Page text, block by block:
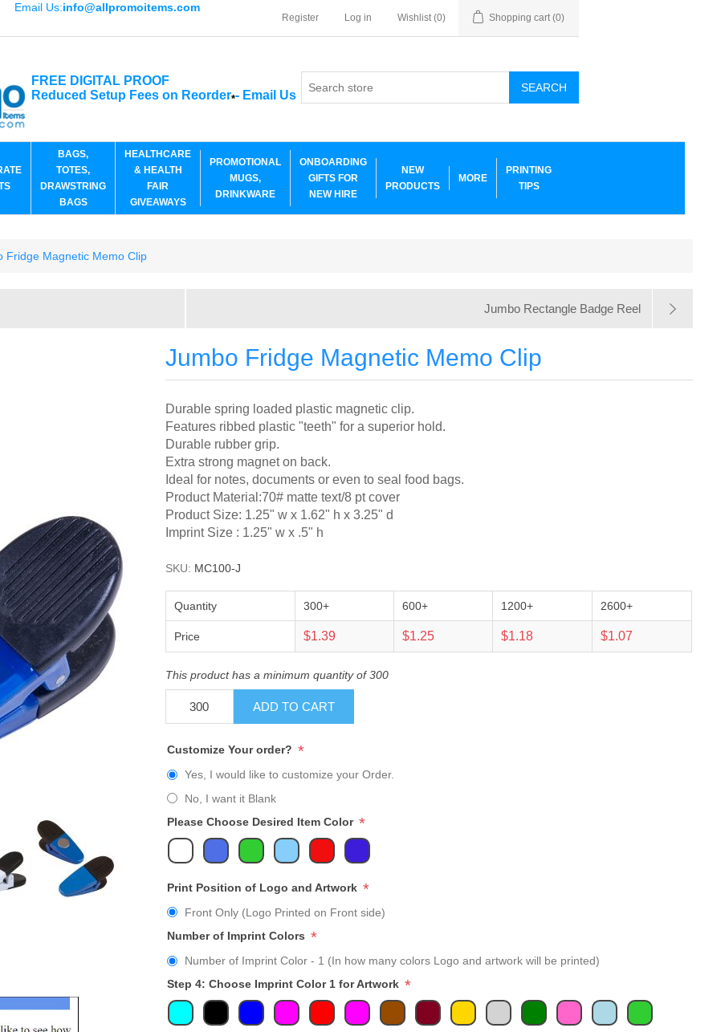
Email Us:info@allpromoitems.com
Register Log in Wishlist (0) Shopping cart (0)
FREE DIGITAL PROOF
Reduced Setup Fees on Reorder*- Email Us
SEARCH
BAGS,
TOTES,
DRAWSTRING
BAGS
HEALTHCARE
& HEALTH
FAIR
GIVEAWAYS
PROMOTIONAL
MUGS,
DRINKWARE
ONBOARDING
GIFTS FOR
NEW HIRE
NEW
PRODUCTS
MORE
PRINTING
TIPS
Fridge Magnetic Memo Clip
Jumbo Rectangle Badge Reel
Jumbo Fridge Magnetic Memo Clip
Durable spring loaded plastic magnetic clip.
Features ribbed plastic "teeth" for a superior hold.
Durable rubber grip.
Extra strong magnet on back.
Ideal for notes, documents or even to seal food bags.
Product Material:70# matte text/8 pt cover
Product Size: 1.25" w x 1.62" h x 3.25" d
Imprint Size : 1.25" w x .5" h
SKU: MC100-J
Quantity 300+ 600+ 1200+ 2600+
Price $1.39 $1.25 $1.18 $1.07
This product has a minimum quantity of 300
ADD TO CART
Customize Your order? *
Yes, I would like to customize your Order.
No, I want it Blank
Please Choose Desired Item Color *
Print Position of Logo and Artwork *
Front Only (Logo Printed on Front side)
Number of Imprint Colors *
Number of Imprint Color - 1 (In how many colors Logo and artwork will be printed)
Step 4: Choose Imprint Color 1 for Artwork *